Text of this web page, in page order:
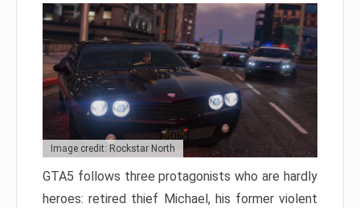
Image credit: Rockstar North
GTA5 follows three protagonists who are hardly
heroes: retired thief Michael, his former violent